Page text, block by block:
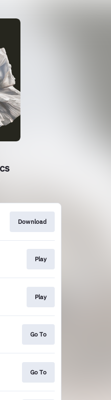
Download
Play
Play
Go To
Go To